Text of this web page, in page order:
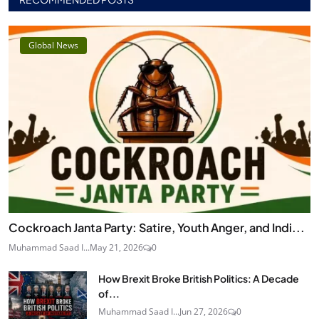
Global News
Cockroach Janta Party: Satire, Youth Anger, and Indi...
Muhammad Saad I...May 21, 2026 0
How Brexit Broke British Politics: A Decade
of...
Muhammad Saad I...Jun 27, 2026 0